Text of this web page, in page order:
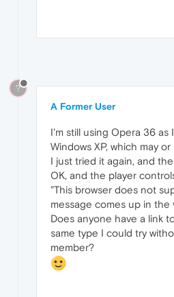
?
A Former User
I'm still using Opera 36 as
Windows XP, which may
I just tried it again, and
OK, and the player
"This browser does not
message comes up in the
Does anyone have a link
same type I could try
member?